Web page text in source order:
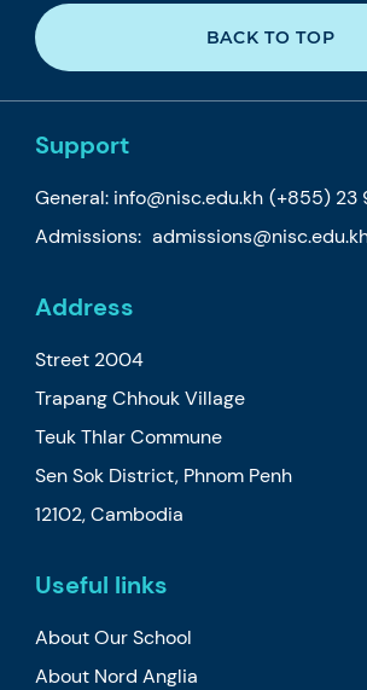
BACK TO TOP
Support
General: info@nisc.edu.kh (+855) 23
Admissions:
Address
Street 2004
Trapang Chhouk Village
Teuk Thlar Commune
Sen Sok District, Phnom Penh
12102, Cambodia
Useful links
About Our School
About Nord Anglia